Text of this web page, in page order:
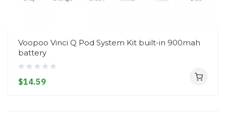
Voopoo Vinci Q Pod System Kit built-in 900mah
battery
$14.59